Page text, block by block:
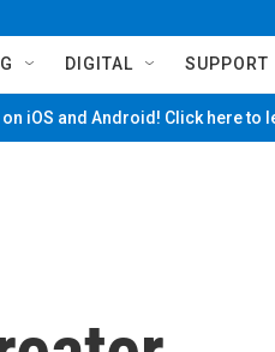
DIGITAL SUPPORT
iOS and Android! Click here to